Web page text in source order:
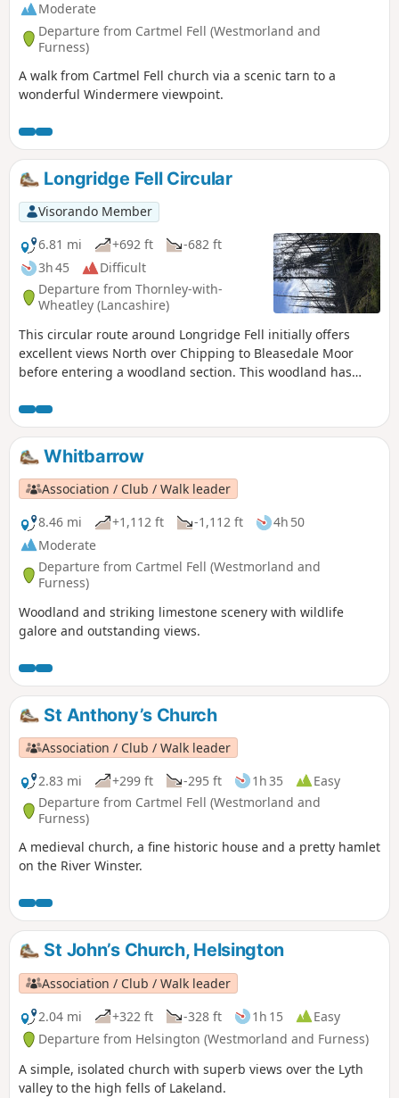
Moderate
Departure from Cartmel Fell (Westmorland and
Furness)
A walk from Cartmel Fell church via a scenic tarn to a
wonderful Windermere viewpoint.
Longridge Fell Circular
Visorando Member
6.81 mi
+692 ft
-682 ft
3h 45
Difficult
Departure from Thornley-with-
Wheatley (Lancashire)
This circular route around Longridge Fell initially offers
excellent views North over Chipping to Bleasedale Moor
before entering a woodland section. This woodland has
over the Ribble Valley. The final section of the walk gives
views West down Ribble Valley to the coastal plain.
Whitbarrow
Association / Club / Walk leader
8.46 mi
+1,112 ft -1,112 ft
4h 50
Moderate
Departure from Cartmel Fell (Westmorland and
Furness)
Woodland and striking limestone scenery with wildlife
galore and outstanding views.
St Anthony’s Church
Association / Club / Walk leader
2.83 mi
+299 ft -295 ft 1h 35
Easy
Departure from Cartmel Fell (Westmorland and
Furness)
A medieval church, a fine historic house and a pretty hamlet
on the River Winster.
St John’s Church, Helsington
Association / Club / Walk leader
2.04 mi
+322 ft -328 ft 1h 15
Easy
Departure from Helsington (Westmorland and Furness)
A simple, isolated church with superb views over the Lyth
valley to the high fells of Lakeland.